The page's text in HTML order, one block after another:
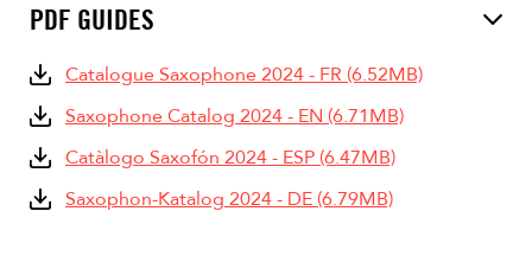
PDF GUIDES
Catalogue Saxophone 2024 - FR (6.52MB)
Saxophone Catalog 2024 - EN (6.71MB)
Catàlogo Saxofón 2024 - ESP (6.47MB)
Saxophon-Katalog 2024 - DE (6.79MB)